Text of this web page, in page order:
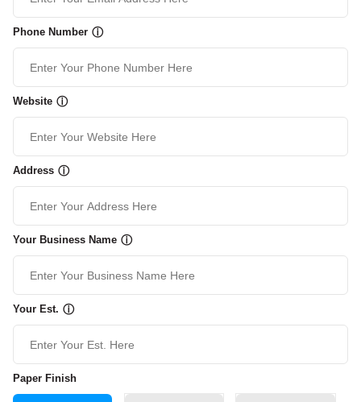
Phone Number ⓘ
Website ⓘ
Address ⓘ
Your Business Name ⓘ
Your Est. ⓘ
Paper Finish